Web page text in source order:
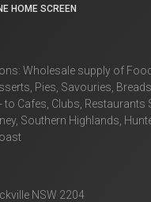
HOME SCREEN
Wholesale supply of Food
Pies, Savouries, Breads,
Cafes, Clubs, Restaurants
Southern Highlands,
NSW 2204